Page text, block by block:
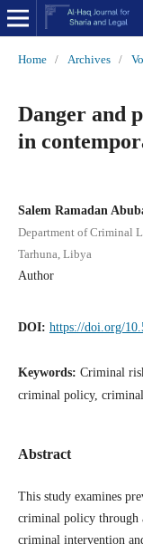
Home / Archives /
Danger and
in
Salem Ramadan
Department of Criminal
Tarhuna, Libya
Author
DOI: https://doi.org/
Keywords: Criminal
criminal policy,
Abstract
This study examines
criminal policy through
criminal intervention